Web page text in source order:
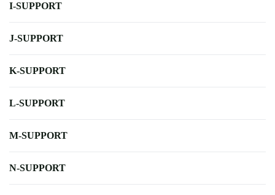
I-SUPPORT
J-SUPPORT
K-SUPPORT
L-SUPPORT
M-SUPPORT
N-SUPPORT